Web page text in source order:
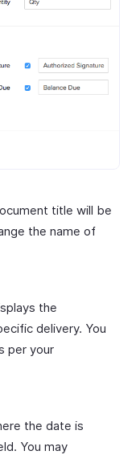
title will be
the name of
the
delivery. You
per your
the date is
You may